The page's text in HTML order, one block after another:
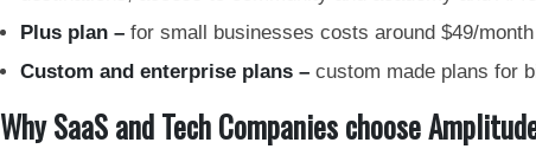
Plus plan – for small businesses costs around $49/
Custom and enterprise plans – custom made plans for
Why SaaS and Tech Companies choose